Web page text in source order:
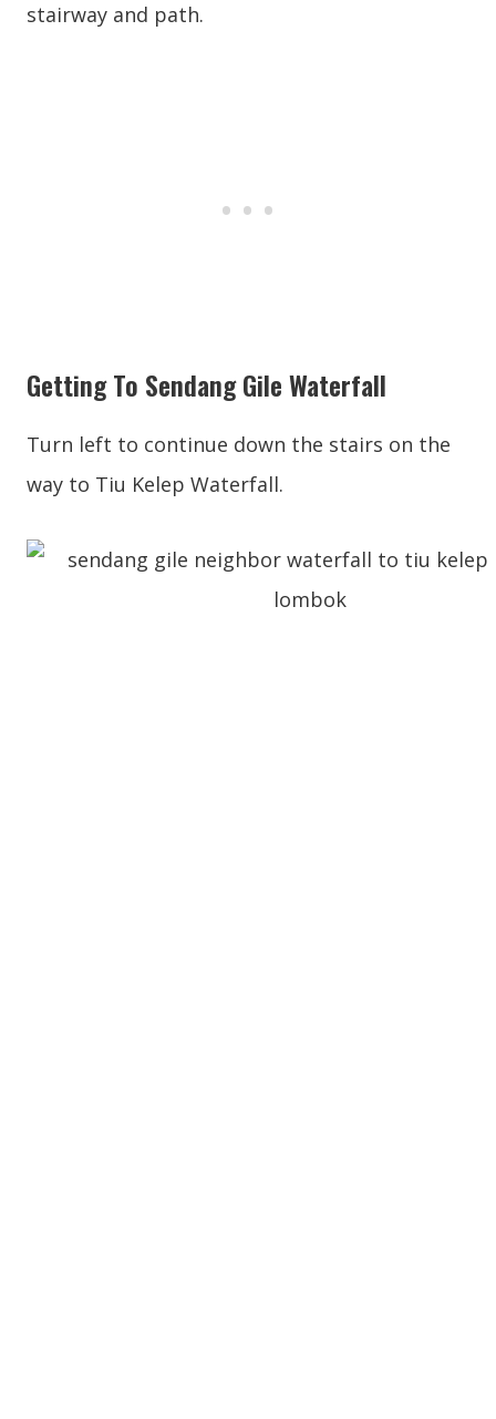
stairway and path.
Getting To Sendang Gile Waterfall
Turn left to continue down the stairs on the
way to Tiu Kelep Waterfall.